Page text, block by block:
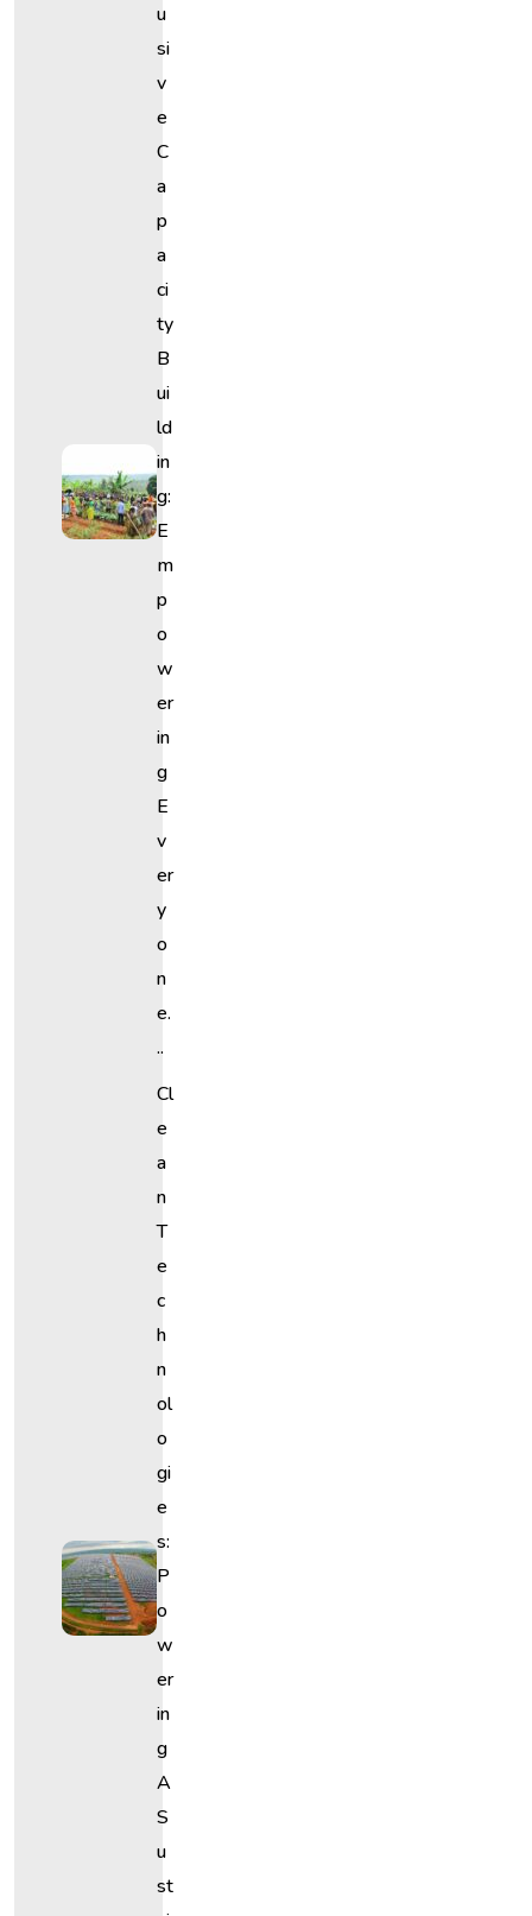
U
Si
V
E
C
A
P
A
Ci
Ty
B
Ui
Ld
In
G:
E
M
P
O
W
Er
In
G
E
V
Er
Y
O
N
E.
..
Cl
E
A
N
T
E
C
H
N
Ol
O
Gi
E
S:
P
O
W
Er
In
G
A
S
U
St